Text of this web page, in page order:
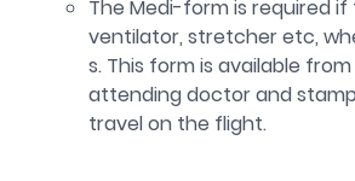
The Medi-form is required
ventilator, stretcher etc,
s. This form is available
attending doctor and
travel on the flight.